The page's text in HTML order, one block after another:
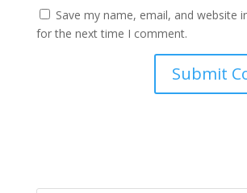
Save my name, email, and website
for the next time I comment.